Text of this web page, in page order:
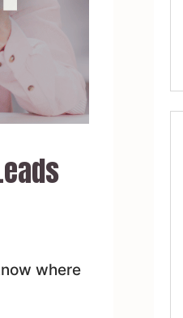
where